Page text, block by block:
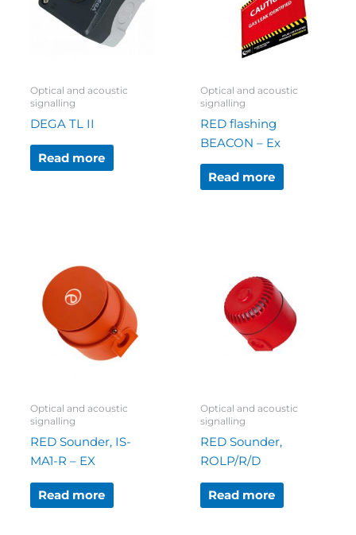
Optical and acoustic
signalling
DEGA TL II
Read more
Optical and acoustic
signalling
RED flashing
BEACON – Ex
Read more
Optical and acoustic
signalling
RED Sounder, IS-
MA1-R – EX
Read more
Optical and acoustic
signalling
RED Sounder,
ROLP/R/D
Read more